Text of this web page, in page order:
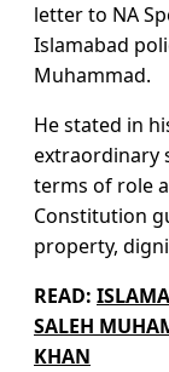
letter to NA
Islamabad
Muhammad.
He stated in
extraordinary
terms of role
Constitution
property,
READ:
SALEH
KHAN